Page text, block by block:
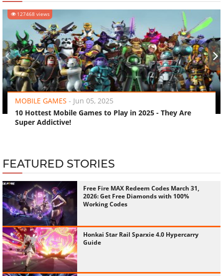
127468 views
MOBILE GAMES - Jun 05, 2025
10 Hottest Mobile Games to Play in 2025 - They Are
Super Addictive!
‹ ›
FEATURED STORIES
Free Fire MAX Redeem Codes March 31,
2026: Get Free Diamonds with 100%
Working Codes
Honkai Star Rail Sparxie 4.0 Hypercarry
Guide